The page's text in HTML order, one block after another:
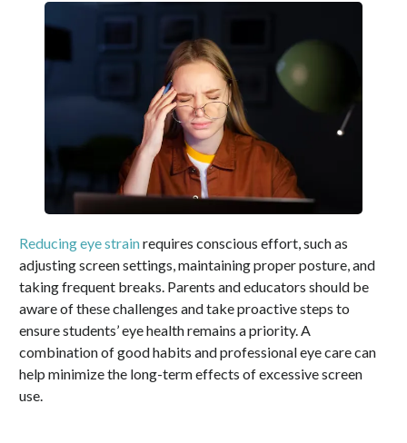
Reducing eye strainrequires conscious effort, such as
adjusting screen settings, maintaining proper posture, and
taking frequent breaks. Parents and educators should be
aware of these challenges and take proactive steps to
ensure students’ eye health remains a priority. A
combination of good habits and professional eye care can
help minimize the long-term effects of excessive screen
use.